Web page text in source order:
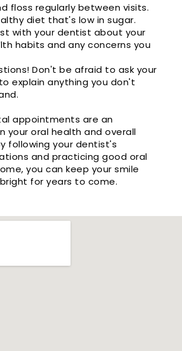
floss regularly between visits.
diet that's low in sugar.
with your dentist about your
habits and any concerns you
Don't be afraid to ask your
explain anything you don't
appointments are an
your oral health and overall
following your dentist's
and practicing good oral
you can keep your smile
for years to come.